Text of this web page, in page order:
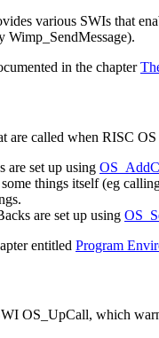
various SWIs that
Wimp_SendMessage).
in the chapter
are called when RISC
are set up using
things itself (eg
are set up using
entitled Program
OS_UpCall, which